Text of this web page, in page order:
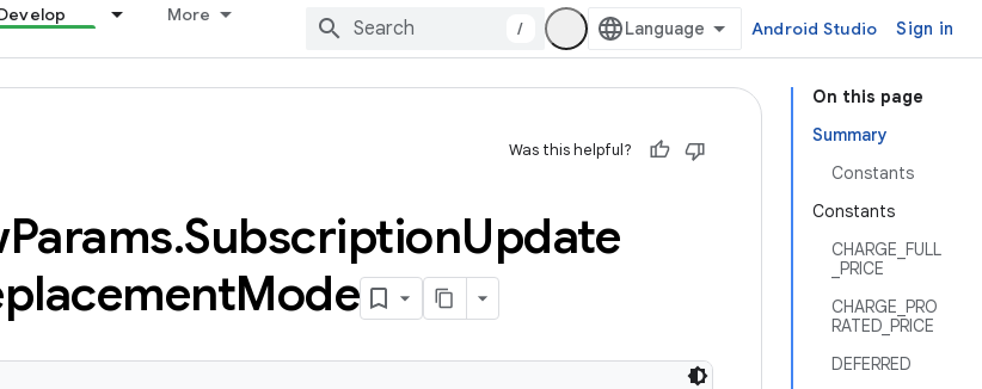
More
/ Android Studio Sign in
On this page
Summary
Constants
Constants
CHARGE_FULL
_PRICE
CHARGE_PRO
RATED_PRICE
DEFERRED
Was this helpful?
Params.SubscriptionUpdate
Mode